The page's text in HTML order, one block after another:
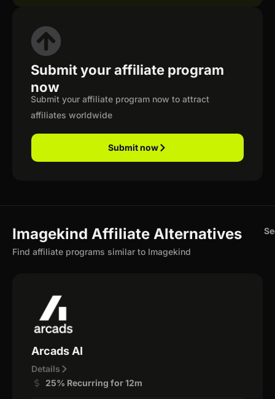
Submit your affiliate program
now
Submit your affiliate program now to attract
affiliates worldwide
Submit now
Imagekind Affiliate Alternatives
Find affiliate programs similar to Imagekind
Arcads AI
Details
25% Recurring for 12m